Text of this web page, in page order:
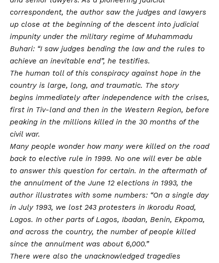
correspondent, the author saw the judges and lawyers
up close at the beginning of the descent into judicial
impunity under the military regime of Muhammadu
Buhari: “I saw judges bending the law and the rules to
achieve an inevitable end”, he testifies.
The human toll of this conspiracy against hope in the
country is large, long, and traumatic. The story
begins immediately after independence with the crises,
first in Tiv-land and then in the Western Region, before
peaking in the millions killed in the 30 months of the
civil war.
Many people wonder how many were killed on the road
back to elective rule in 1999. No one will ever be able
to answer this question for certain. In the aftermath of
the annulment of the June 12 elections in 1993, the
author illustrates with some numbers: “On a single day
in July 1993, we lost 243 protesters in Ikorodu Road,
Lagos. In other parts of Lagos, Ibadan, Benin, Ekpoma,
and across the country, the number of people killed
since the annulment was about 6,000.”
There were also the unacknowledged tragedies